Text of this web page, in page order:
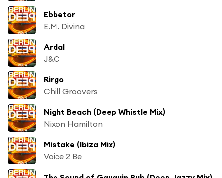
Ebbetor
E.M. Divina
Ardal
J&C
Rirgo
Chill Groovers
Night Beach (Deep Whistle Mix)
Nixon Hamilton
Mistake (Ibiza Mix)
Voice 2 Be